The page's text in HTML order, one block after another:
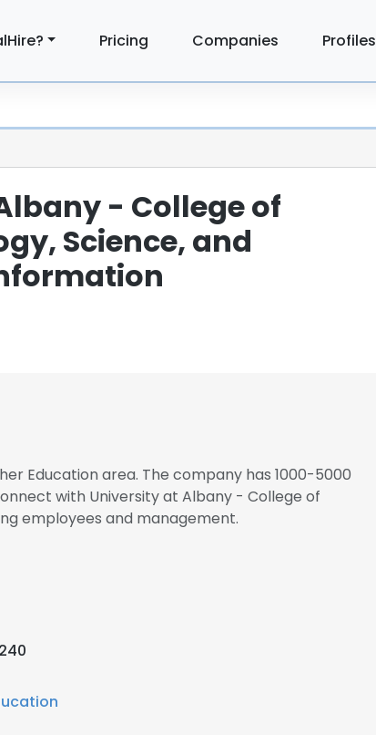
Pricing Companies Profiles
- College of
Science, and
Education area. The company has 1000-5000
with University at Albany - College of
employees and management.